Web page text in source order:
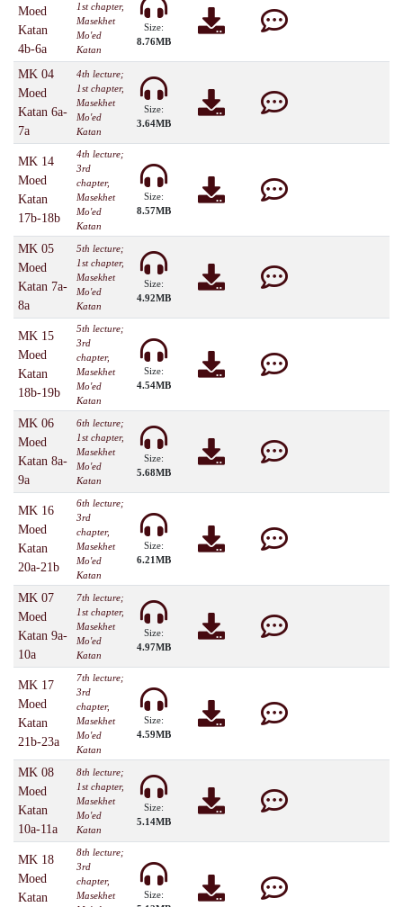
Moed
Katan
4b-6a
1st chapter,
Masekhet
Mo'ed
Katan
Size:
8.76MB
MK 04
Moed
Katan 6a-
7a
4th lecture;
1st chapter,
Masekhet
Mo'ed
Katan
Size:
3.64MB
MK 14
Moed
Katan
17b-18b
4th lecture;
3rd
chapter,
Masekhet
Mo'ed
Katan
Size:
8.57MB
MK 05
Moed
Katan 7a-
8a
5th lecture;
1st chapter,
Masekhet
Mo'ed
Katan
Size:
4.92MB
MK 15
Moed
Katan
18b-19b
5th lecture;
3rd
chapter,
Masekhet
Mo'ed
Katan
Size:
4.54MB
MK 06
Moed
Katan 8a-
9a
6th lecture;
1st chapter,
Masekhet
Mo'ed
Katan
Size:
5.68MB
MK 16
Moed
Katan
20a-21b
6th lecture;
3rd
chapter,
Masekhet
Mo'ed
Katan
Size:
6.21MB
MK 07
Moed
Katan 9a-
10a
7th lecture;
1st chapter,
Masekhet
Mo'ed
Katan
Size:
4.97MB
MK 17
Moed
Katan
21b-23a
7th lecture;
3rd
chapter,
Masekhet
Mo'ed
Katan
Size:
4.59MB
MK 08
Moed
Katan
10a-11a
8th lecture;
1st chapter,
Masekhet
Mo'ed
Katan
Size:
5.14MB
MK 18
Moed
Katan
8th lecture;
3rd
chapter,
Masekhet
Size: